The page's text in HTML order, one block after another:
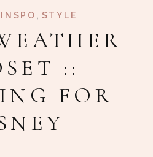
, STYLE
::
FOR